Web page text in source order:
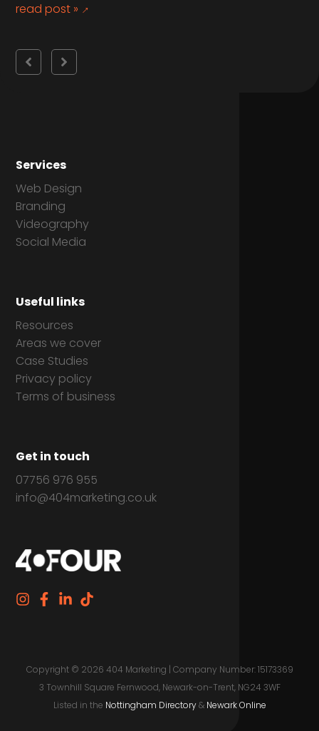
read post »
Services
Web Design
Branding
Videography
Social Media
Useful links
Resources
Areas we cover
Case Studies
Privacy policy
Terms of business
Get in touch
07756 976 955
info@404marketing.co.uk
Copyright © 2026 404 Marketing | Company Number: 15173369
3 Townhill Square Fernwood, Newark-on-Trent, NG24 3WF
Listed in the Nottingham Directory& Newark Online